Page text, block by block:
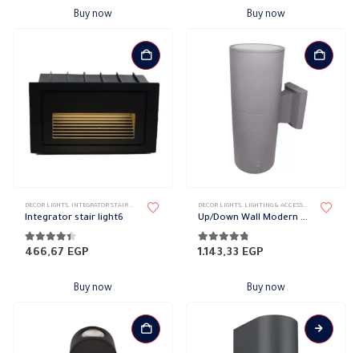
Buy now Buy now
DECOR LIGHTS, INTEGRATOR STAIR LIGHT ,LIGHTING & ACCESSORIES
Integrator stair light6
4.30out of 5
466,67 EGP
Buy now
DECOR LIGHTS, LIGHTING & ACCESSORIES ,UP/DOWN
Up/Down Wall Modern COB Lights
4.70out of 5
1.143,33 EGP
Buy now